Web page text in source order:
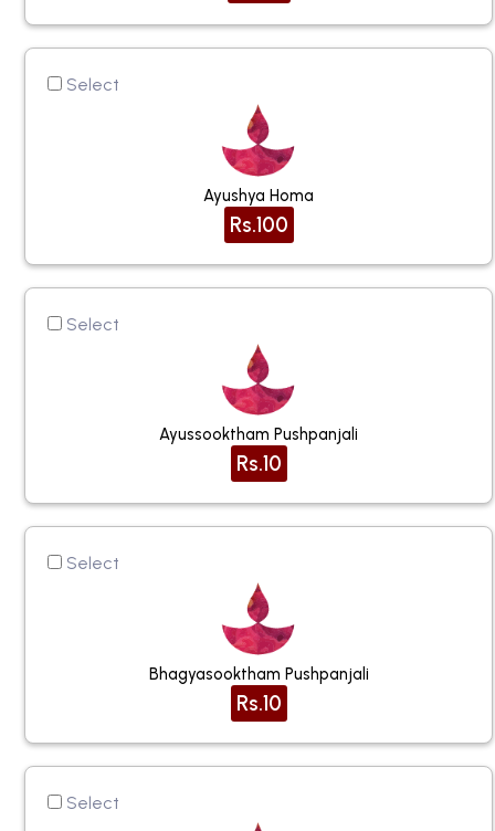
Select
Ayushya Homa
Rs.100
Select
Ayussooktham Pushpanjali
Rs.10
Select
Bhagyasooktham Pushpanjali
Rs.10
Select